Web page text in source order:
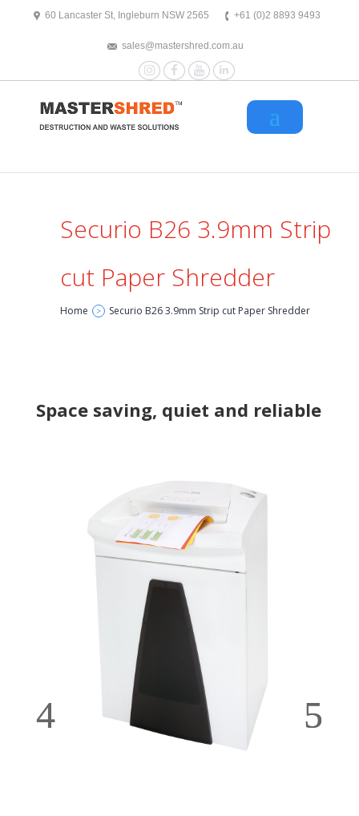
text/x-generic header.php ( HTML document, ASCII text )
60 Lancaster St, Ingleburn NSW 2565 +61 (0)2 8893 9493
sales@mastershred.com.au
LinkedIn
YouTube
Facebook
Instagram
Securio B26 3.9mm Strip
cut Paper Shredder
Home > Securio B26 3.9mm Strip cut Paper Shredder
Space saving, quiet and reliable